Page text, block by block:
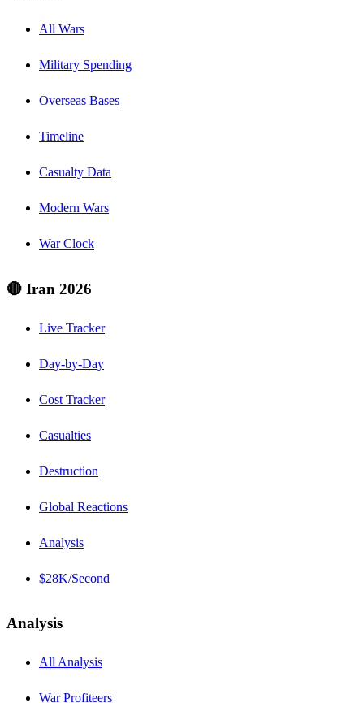
All Wars
Military Spending
Overseas Bases
Timeline
Casualty Data
Modern Wars
War Clock
🔴 Iran 2026
Live Tracker
Day-by-Day
Cost Tracker
Casualties
Destruction
Global Reactions
Analysis
$28K/Second
Analysis
All Analysis
War Profiteers